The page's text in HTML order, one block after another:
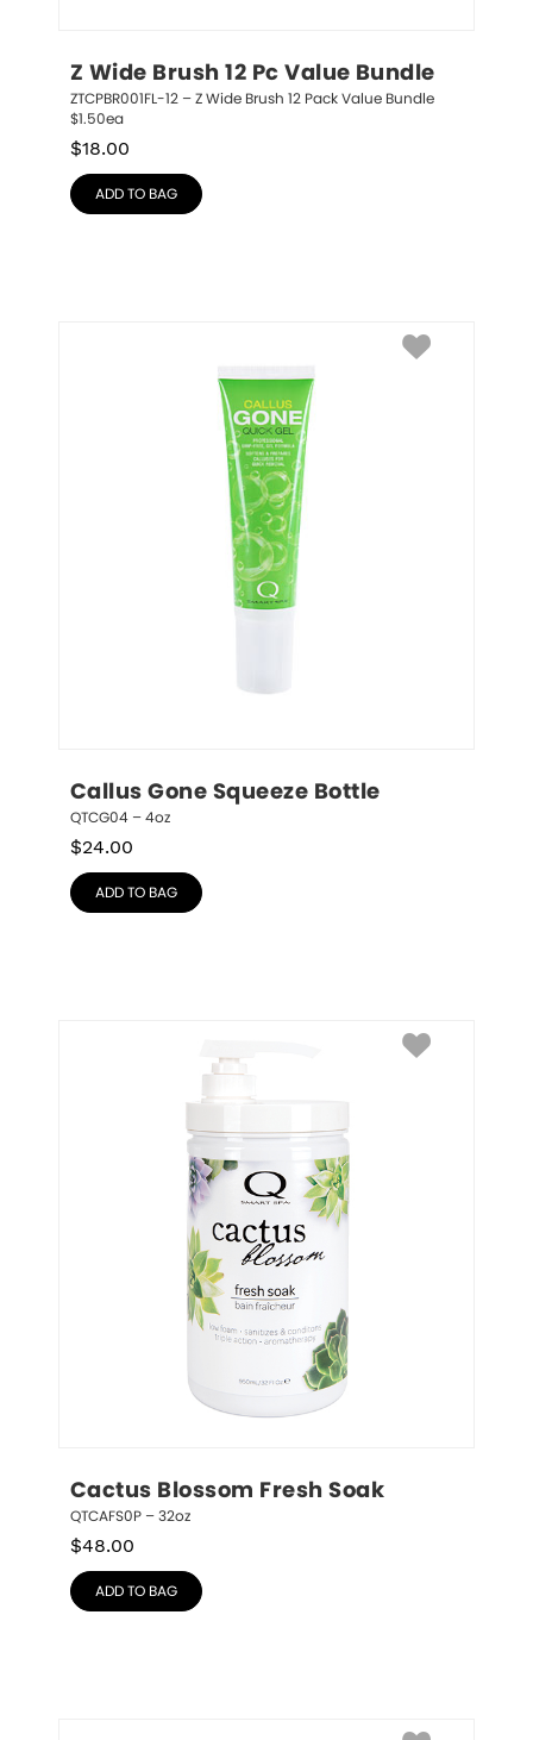
Z Wide Brush 12 Pc Value Bundle
ZTCPBR001FL-12 – Z Wide Brush 12 Pack Value Bundle
$1.50ea
$18.00
ADD TO BAG
Callus Gone Squeeze Bottle
QTCG04 – 4oz
$24.00
ADD TO BAG
Cactus Blossom Fresh Soak
QTCAFS0P – 32oz
$48.00
ADD TO BAG